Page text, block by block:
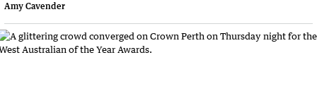
Amy Cavender